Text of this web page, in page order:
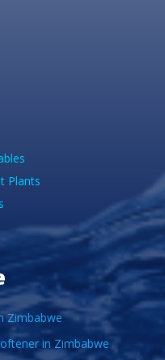
Plants
Zimbabwe
in Zimbabwe